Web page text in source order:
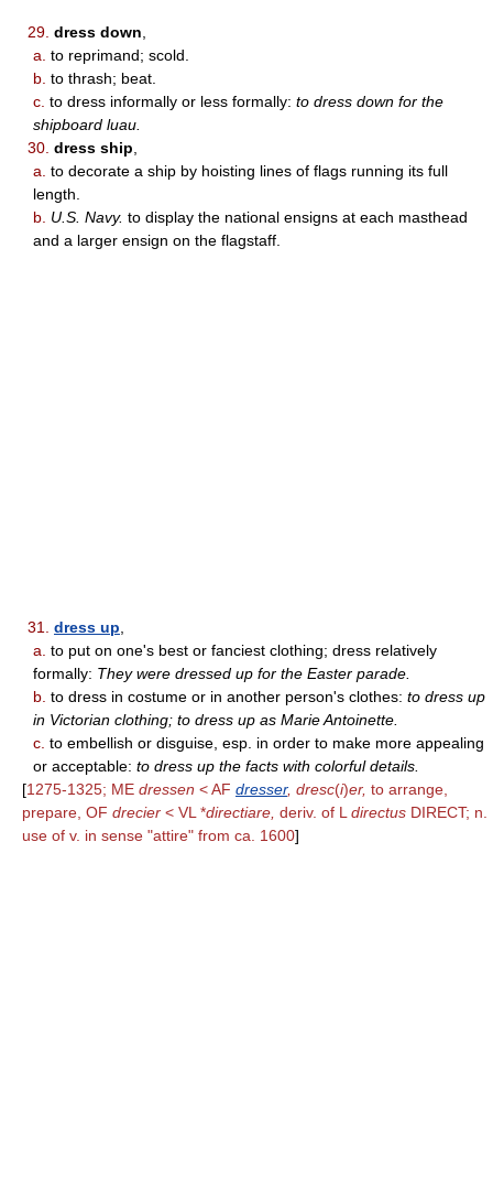
29. dress down
a. to reprimand; scold.
b. to thrash; beat.
c. to dress informally or less formally: to dress down for the
shipboard luau.
30. dress ship
a. to decorate a ship by hoisting lines of flags running its full
length.
b. U.S. Navy. to display the national ensigns at each masthead
and a larger ensign on the flagstaff.
31. dress up
a. to put on one's best or fanciest clothing; dress relatively
formally: They were dressed up for the Easter parade.
b. to dress in costume or in another person's clothes: to dress up
in Victorian clothing; to dress up as Marie Antoinette.
c. to embellish or disguise, esp. in order to make more appealing
or acceptable: to dress up the facts with colorful details.
[1275-1325; ME dressen < AF dresser, dresc(i)er, to arrange,
prepare, OF drecier < VL *directiare, deriv. of L directus DIRECT; n.
use of v. in sense "attire" from ca. 1600]